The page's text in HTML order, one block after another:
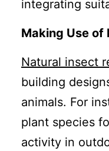
integrating
Making Use of
Natural insect
building
animals. For
plant species
activity in